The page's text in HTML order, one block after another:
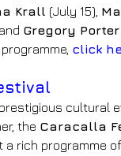
Krall (July 15),
Gregory Porter
click
cultural
the Caracalla
a rich programme of